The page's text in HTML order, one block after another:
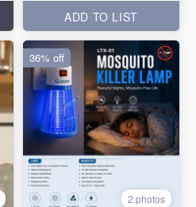
ADD TO LIST
2 photos
36% off